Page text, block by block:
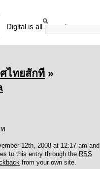
Digital is all around
ศไทยสักที »
12th, 2008 at 12:17 am and
to this entry through the RSS
from your own site.